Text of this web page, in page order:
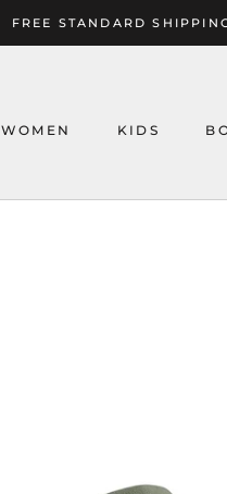
FREE STANDARD
WOMEN KIDS